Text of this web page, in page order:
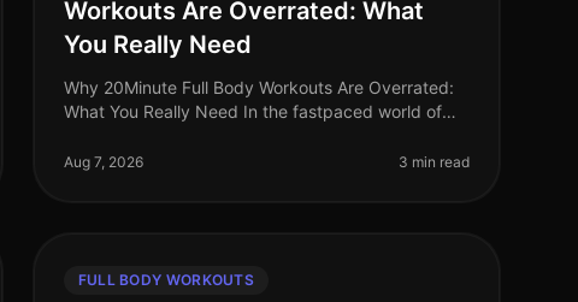
Workouts Are Overrated: What
You Really Need
Why 20Minute Full Body Workouts Are Overrated:
What You Really Need In the fastpaced world of
20minute full body workouts. While
Aug 7, 2026 3 min read
FULL BODY WORKOUTS